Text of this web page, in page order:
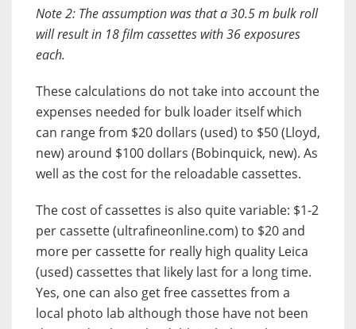
Note 2: The assumption was that a 30.5 m bulk roll
will result in 18 film cassettes with 36 exposures
each.
These calculations do not take into account the
expenses needed for bulk loader itself which
can range from $20 dollars (used) to $50 (Lloyd,
new) around $100 dollars (Bobinquick, new). As
well as the cost for the reloadable cassettes.
The cost of cassettes is also quite variable: $1-2
per cassette (ultrafineonline.com) to $20 and
more per cassette for really high quality Leica
(used) cassettes that likely last for a long time.
Yes, one can also get free cassettes from a
local photo lab although those have not been